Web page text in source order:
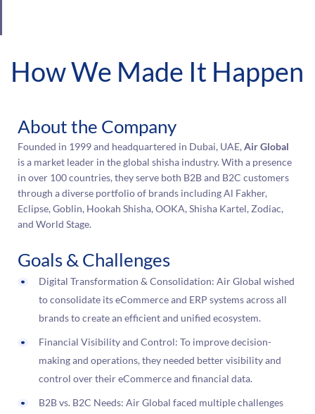
How We Made It Happen
About the Company
Founded in 1999 and headquartered in Dubai, UAE, Air Global
is a market leader in the global shisha industry. With a presence
in over 100 countries, they serve both B2B and B2C customers
through a diverse portfolio of brands including Al Fakher,
Eclipse, Goblin, Hookah Shisha, OOKA, Shisha Kartel, Zodiac,
and World Stage.
Goals & Challenges
Digital Transformation & Consolidation: Air Global wished
to consolidate its eCommerce and ERP systems across all
brands to create an efficient and unified ecosystem.
Financial Visibility and Control: To improve decision-
making and operations, they needed better visibility and
control over their eCommerce and financial data.
B2B vs. B2C Needs: Air Global faced multiple challenges